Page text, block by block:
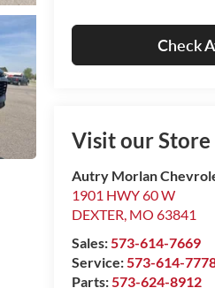
Check
Visit our Store
Autry Morlan
1901 HWY 60 W
DEXTER, MO 63841
Sales:573-614-7669
Service:573-614-
Parts:573-624-8912